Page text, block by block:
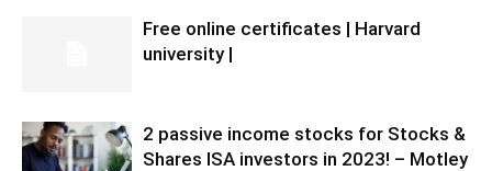
Free online certificates | Harvard
university |
2 passive income stocks for Stocks &
Shares ISA investors in 2023! – Motley